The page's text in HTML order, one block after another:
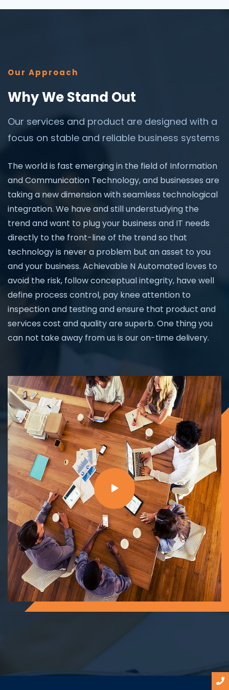
Our Approach
Why We Stand Out
Our services and product are designed with a
focus on stable and reliable business systems
The world is fast emerging in the field of Information
and Communication Technology, and businesses are
taking a new dimension with seamless technological
integration. We have and still understudying the
trend and want to plug your business and IT needs
directly to the front-line of the trend so that
technology is never a problem but an asset to you
and your business. Achievable N Automated loves to
avoid the risk, follow conceptual integrity, have well
define process control, pay knee attention to
inspection and testing and ensure that product and
services cost and quality are superb. One thing you
can not take away from us is our on-time delivery.